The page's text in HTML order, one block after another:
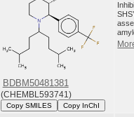
BDBM50481381
(CHEMBL593741)
Copy SMILES Copy InChI